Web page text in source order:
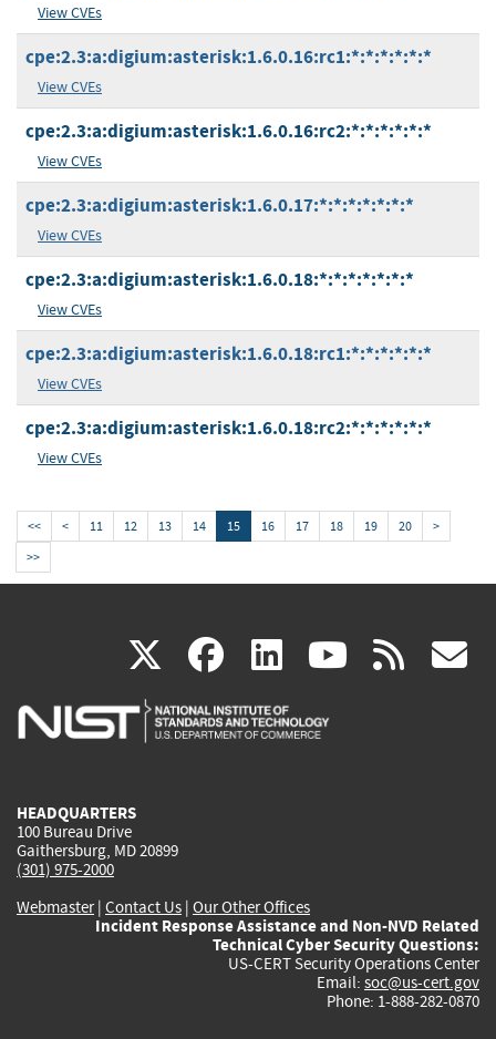
View CVEs
cpe:2.3:a:digium:asterisk:1.6.0.16:rc1:*:*:*:*:*:*
View CVEs
cpe:2.3:a:digium:asterisk:1.6.0.16:rc2:*:*:*:*:*:*
View CVEs
cpe:2.3:a:digium:asterisk:1.6.0.17:*:*:*:*:*:*:*
View CVEs
cpe:2.3:a:digium:asterisk:1.6.0.18:*:*:*:*:*:*:*
View CVEs
cpe:2.3:a:digium:asterisk:1.6.0.18:rc1:*:*:*:*:*:*
View CVEs
cpe:2.3:a:digium:asterisk:1.6.0.18:rc2:*:*:*:*:*:*
View CVEs
<< < 11 12 13 14 15 16 17 18 19 20
>
>>
X(link
is
facebook
(link
is
linkedin
(link
is
(link rss
HEADQUARTERS
100 Bureau Drive
Gaithersburg, MD 20899
(301) 975-2000
Webmaster| Contact Us | Our Other Offices
Incident Response Assistance and Non-NVD Related
Technical Cyber Security Questions:
US-CERT Security Operations Center
Email: soc@us-cert.gov
Phone: 1-888-282-0870